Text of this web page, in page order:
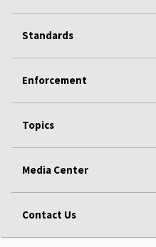
Standards
Enforcement
Topics
Media Center
Contact Us